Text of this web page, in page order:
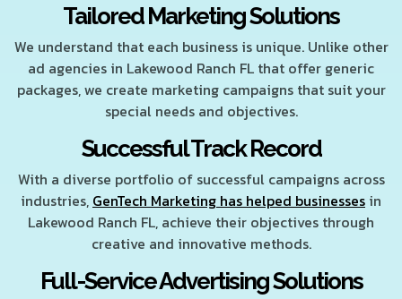
Tailored Marketing Solutions
We understand that each business is unique. Unlike other
ad agencies in Lakewood Ranch FL that offer generic
packages, we create marketing campaigns that suit your
special needs and objectives.
Successful Track Record
With a diverse portfolio of successful campaigns across
industries, GenTech Marketing has helped businesses in
Lakewood Ranch FL, achieve their objectives through
creative and innovative methods.
Full-Service Advertising Solutions